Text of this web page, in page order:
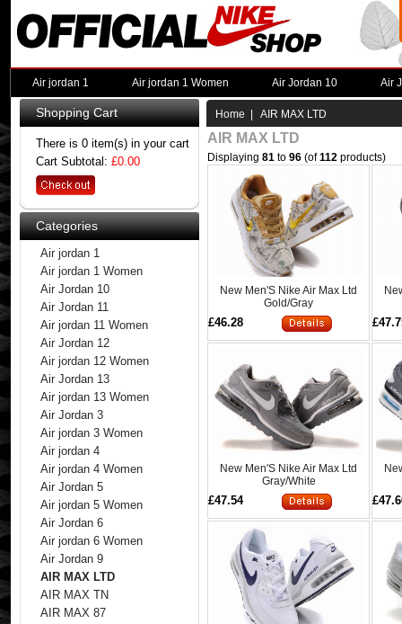
Air jordan 1 Air jordan 1 Women Air Jordan 10 Air
Shopping Cart
There is 0 item(s) in your cart
Cart Subtotal: £0.00
Categories
Air jordan 1
Air jordan 1 Women
Air Jordan 10
Air Jordan 11
Air jordan 11 Women
Air Jordan 12
Air jordan 12 Women
Air Jordan 13
Air jordan 13 Women
Air Jordan 3
Air jordan 3 Women
Air jordan 4
Air jordan 4 Women
Air Jordan 5
Air jordan 5 Women
Air Jordan 6
Air jordan 6 Women
Air Jordan 9
AIR MAX LTD
AIR MAX TN
AIR MAX 87
Home | AIR MAX LTD
AIR MAX LTD
Displaying81 to96 (of112 products)
New Men'S Nike Air Max Ltd
Gold/Gray
£46.28
New Men'S Nike Air Max Ltd
Gray/White
£47.54